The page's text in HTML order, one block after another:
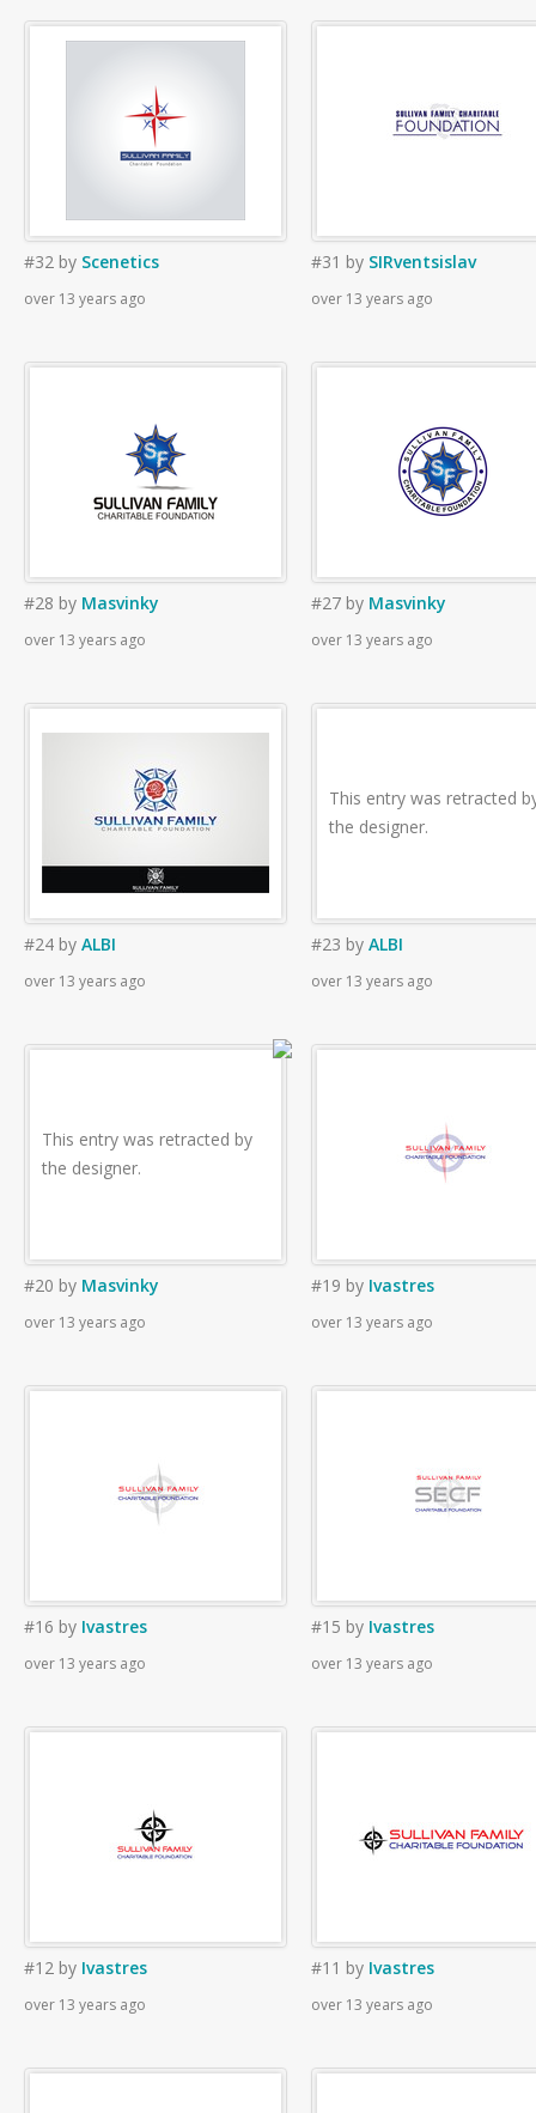
#32 by Scenetics
over 13 years ago
#31 by SIRventsislav
over 13 years ago
#28 by Masvinky
over 13 years ago
#27 by Masvinky
over 13 years ago
#24 by ALBI
over 13 years ago
This entry was retracted
the designer.
#23 by ALBI
over 13 years ago
This entry was retracted by
the designer.
#20 by Masvinky
over 13 years ago
#19 by Ivastres
over 13 years ago
#16 by Ivastres
over 13 years ago
#15 by Ivastres
over 13 years ago
#12 by Ivastres
over 13 years ago
#11 by Ivastres
over 13 years ago